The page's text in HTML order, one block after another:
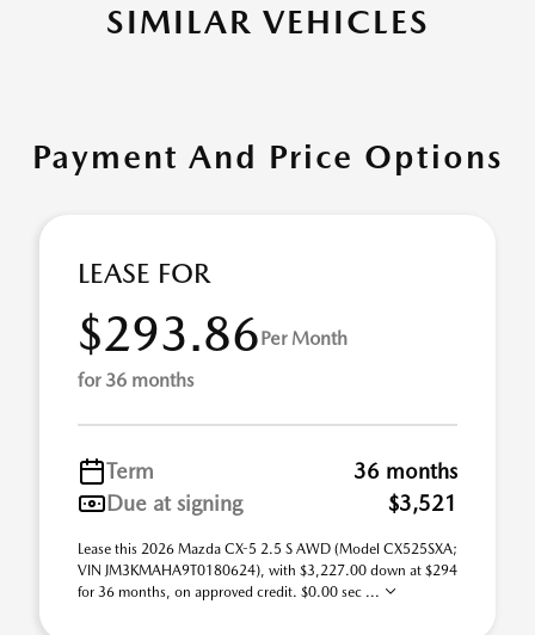
SIMILAR VEHICLES
Payment And Price Options
LEASE FOR
$293.86Per Month
for 36 months
Term
36 months
Due at signing
$3,521
Lease this 2026 Mazda CX-5 2.5 S AWD (Model CX525SXA;
VIN JM3KMAHA9T0180624), with $3,227.00 down at $294
for 36 months, on approved credit. $0.00 sec ...